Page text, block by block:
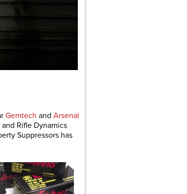
Gemtech and Arsenal
Rifle Dynamics
Suppressors has